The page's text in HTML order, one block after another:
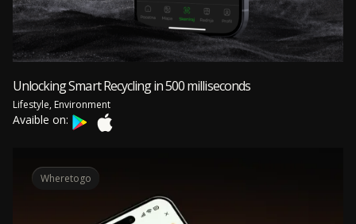
Unlocking Smart Recycling in 500 milliseconds
Lifestyle, Environment
Avaible on:
Wheretogo